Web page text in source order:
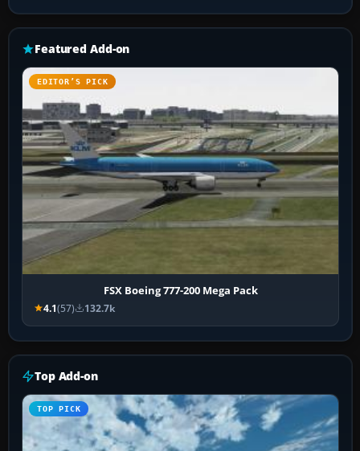
Featured Add-on
EDITOR’S PICK
FSX Boeing 777-200 Mega Pack
4.1(57) 132.7k
Top Add-on
TOP PICK